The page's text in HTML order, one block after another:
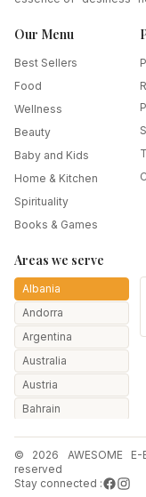
Our Menu
Best Sellers
Food
Wellness
Beauty
Baby and Kids
Home & Kitchen
Spirituality
Books & Games
Areas we serve
Albania
Andorra
Argentina
Australia
Austria
Bahrain
Belarus
Belgium
© 2026 AWESOME E-
reserved
Stay connected :